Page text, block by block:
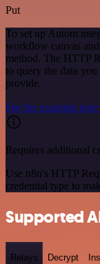
Put
To set up Autom
workflow canvas
method. The HTTP
to query the data
provide.
See the example here
Requires additional
Use n8n's HTTP
credential type to
Supported
Relays Decrypt